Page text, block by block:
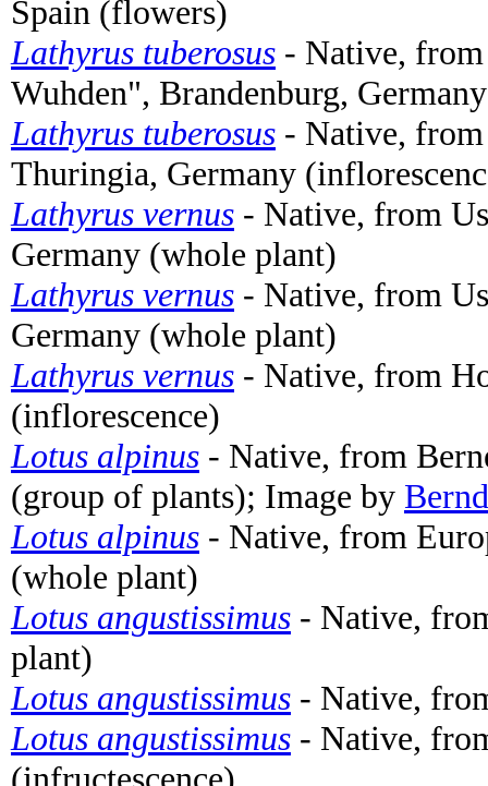
Spain (flowers)
Lathyrus tuberosus - Native,
Wuhden", Brandenburg,
Lathyrus tuberosus - Native,
Thuringia, Germany
Lathyrus vernus - Native, from
Germany (whole plant)
Lathyrus vernus - Native, from
Germany (whole plant)
Lathyrus vernus - Native, from
(inflorescence)
Lotus alpinus - Native, from
(group of plants); Image by
Lotus alpinus - Native, from
(whole plant)
Lotus angustissimus - Native,
plant)
Lotus angustissimus - Native,
Lotus angustissimus - Native,